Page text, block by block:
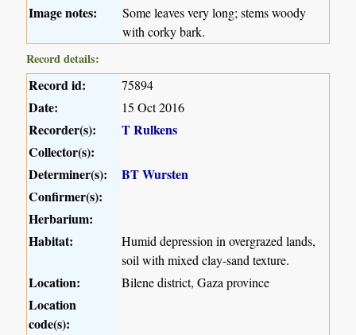
Image notes:
Some leaves very long; stems woody
with corky bark.
Record details:
Record id: 75894
Date: 15 Oct 2016
Recorder(s):
T Rulkens
Collector(s):
Determiner(s):
BT Wursten
Confirmer(s):
Herbarium:
Habitat:
Humid depression in overgrazed lands,
soil with mixed clay-sand texture.
Location: Bilene district, Gaza province
Location
code(s):